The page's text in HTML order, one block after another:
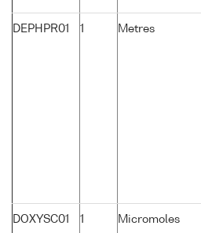
DEPHPR01 1 Metres
DOXYSC01 1
Micromoles